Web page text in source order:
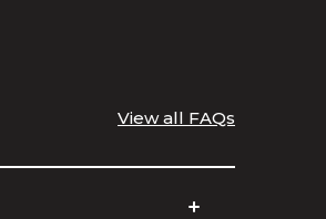
View all FAQs